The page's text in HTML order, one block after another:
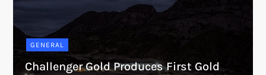
GENERAL
Challenger Gold Produces First Gold